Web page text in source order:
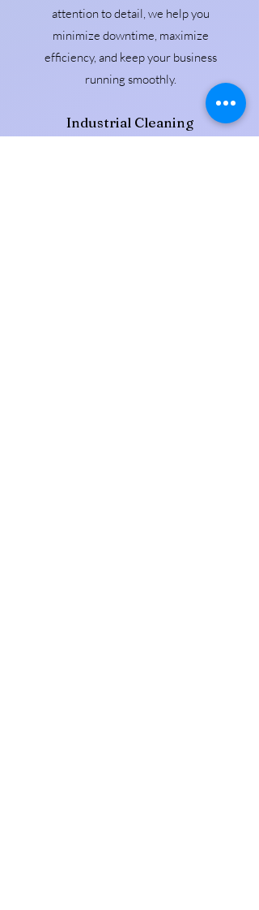
attention to detail, we help you
minimize downtime, maximize
efficiency, and keep your business
running smoothly.
Industrial Cleaning